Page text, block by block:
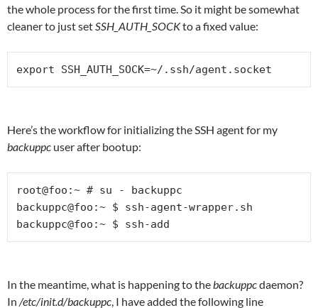
the whole process for the first time. So it might be somewhat
cleaner to just setSSH_AUTH_SOCKto a fixed value:
export SSH_AUTH_SOCK=~/.ssh/agent.socket
Here’s the workflow for initializing the SSH agent for my
backuppc user after bootup:
root@foo:~ # su - backuppc
backuppc@foo:~ $ ssh-agent-wrapper.sh
backuppc@foo:~ $ ssh-add
In the meantime, what is happening to thebackuppcdaemon?
In /etc/init.d/backuppc, I have added the following line